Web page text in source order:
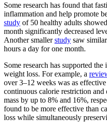
Some research has found that
inflammation and help promote
study of 50 healthy adults
month significantly decreased
Another smallerstudy saw
hours a day for one month.
Some research has supported
weight loss. For example, a
over 3–12 weeks was as
continuous calorie restriction
mass by up to 8% and 16%,
found to be more effective than
loss while simultaneously